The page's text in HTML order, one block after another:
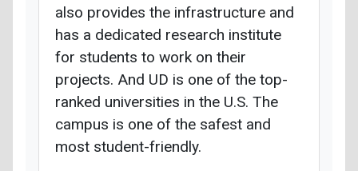
also provides the infrastructure and
has a dedicated research institute
for students to work on their
projects. And UD is one of the top-
ranked universities in the U.S. The
campus is one of the safest and
most student-friendly.